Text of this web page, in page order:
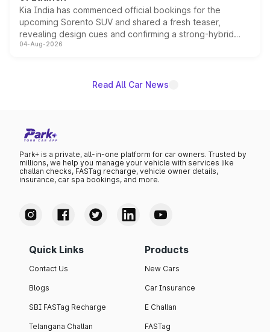
Kia India has commenced official bookings for the
upcoming Sorento SUV and shared a fresh teaser,
revealing design cues and confirming a strong-hybrid
powertrain, though pricing and the launch date remain
04-Aug-2026
Read All Car News
Park+ is a private, all-in-one platform for car owners. Trusted by
millions, we help you manage your vehicle with services like
challan checks, FASTag recharge, vehicle owner details,
insurance, car spa bookings, and more.
Quick Links
Contact Us
Blogs
SBI FASTag Recharge
Telangana Challan
Products
New Cars
Car Insurance
E Challan
FASTag